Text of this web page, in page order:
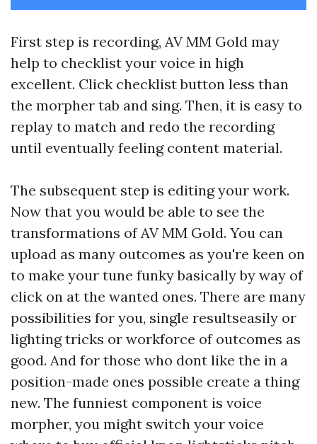
First step is recording, AV MM Gold may
help to checklist your voice in high
excellent. Click checklist button less than
the morpher tab and sing. Then, it is easy to
replay to match and redo the recording
until eventually feeling content material.
The subsequent step is editing your work.
Now that you would be able to see the
transformations of AV MM Gold. You can
upload as many outcomes as you're keen on
to make your tune funky basically by way of
click on at the wanted ones. There are many
possibilities for you, single resultseasily or
lighting tricks or workforce of outcomes as
good. And for those who dont like the in a
position-made ones possible create a thing
new. The funniest component is voice
morpher, you might switch your voice